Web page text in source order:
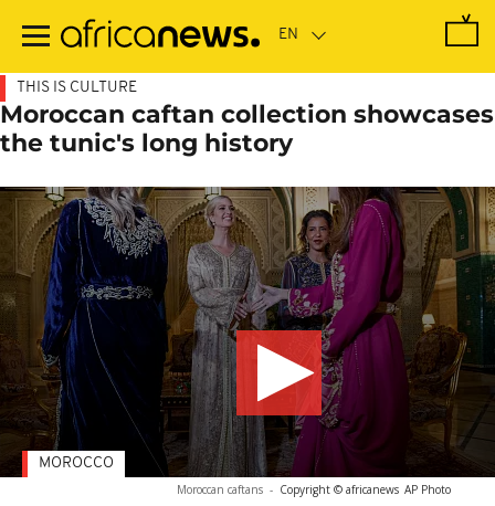
main
THIS IS CULTURE
Moroccan caftan collection showcases
the tunic's long history
Moroccan caftans - Copyright © africanews AP Photo
MOROCCO